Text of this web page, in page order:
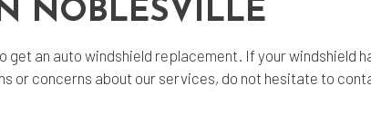
Brake Repair
Car Diagnostics
NOBLESVILLE
get an auto windshield replacement. If your windshield
concerns about our services, do not hesitate to